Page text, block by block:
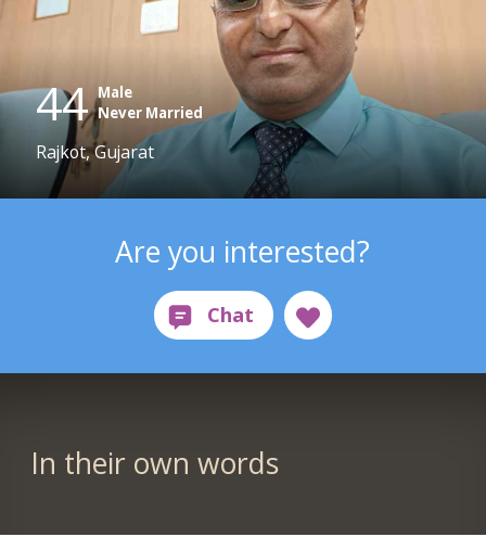
44 Male
Never Married
Rajkot, Gujarat
Are you interested?
In their own words